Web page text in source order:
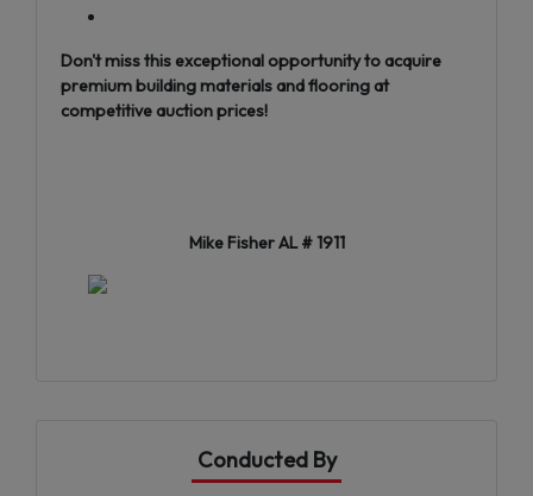
Don't miss this exceptional opportunity to acquire
premium building materials and flooring at
competitive auction prices!
Mike Fisher AL # 1911
Conducted By